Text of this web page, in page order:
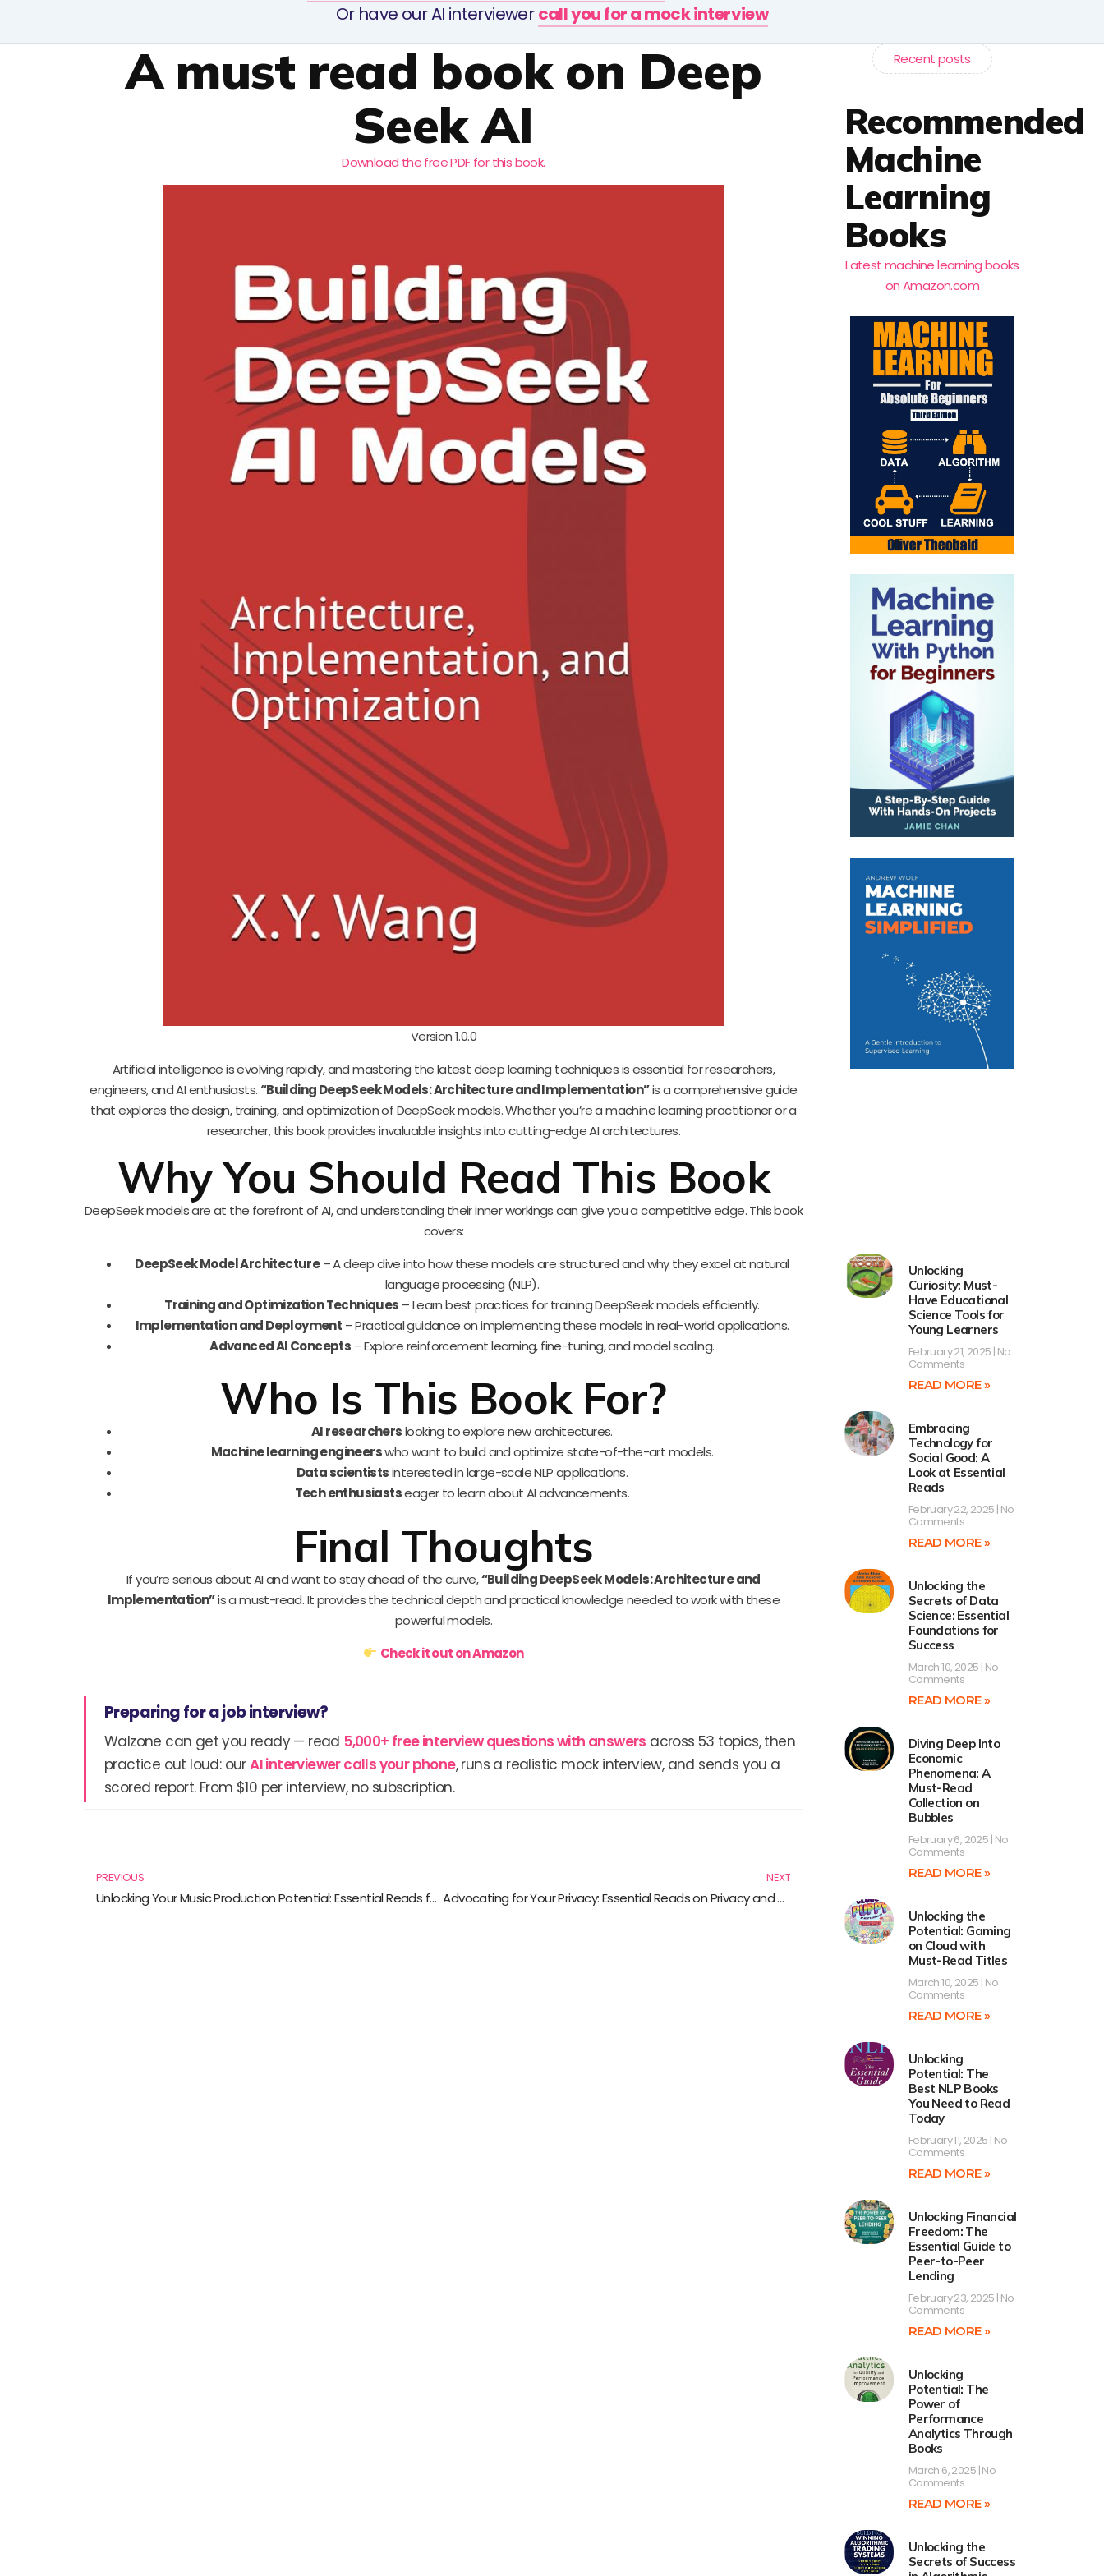
Or have our AI interviewercall you for a mock interview
A must read book on Deep
Seek AI
Download the free PDF for this book.
Version 1.0.0
Artificial intelligence is evolving rapidly, and mastering the latest deep learning techniques is essential for researchers,
engineers, and AI enthusiasts.“Building DeepSeek Models: Architecture and Implementation”is a comprehensive guide
that explores the design, training, and optimization of DeepSeek models. Whether you’re a machine learning practitioner or a
researcher, this book provides invaluable insights into cutting-edge AI architectures.
Why You Should Read This Book
DeepSeek models are at the forefront of AI, and understanding their inner workings can give you a competitive edge. This book
covers:
DeepSeek Model Architecture– A deep dive into how these models are structured and why they excel at natural
language processing (NLP).
Training and Optimization Techniques – Learn best practices for training DeepSeek models efficiently.
Implementation and Deployment – Practical guidance on implementing these models in real-world applications.
Advanced AI Concepts – Explore reinforcement learning, fine-tuning, and model scaling.
Who Is This Book For?
AI researcherslooking to explore new architectures.
Machine learning engineerswho want to build and optimize state-of-the-art models.
Data scientistsinterested in large-scale NLP applications.
Tech enthusiastseager to learn about AI advancements.
Final Thoughts
If you’re serious about AI and want to stay ahead of the curve,“Building DeepSeek Models: Architecture and
Implementation”is a must-read. It provides the technical depth and practical knowledge needed to work with these
powerful models.
Check it out on Amazon
Preparing for a job interview?
Walzone can get you ready — read 5,000+ free interview questions with answers across 53 topics, then
practice out loud: ourAI interviewer calls your phone, runs a realistic mock interview, and sends you a
scored report. From $10 per interview, no subscription.
PREVIOUS
Unlocking Your Music Production Potential: Essential Reads for Aspiring Producers
NEXT
Advocating for Your Privacy: Essential Reads on Privacy and Advocacy
Recent posts
Recommended
Machine
Learning
Books
Latest machine learning books
on Amazon.com
Unlocking
Curiosity: Must-
Have Educational
Science Tools for
Young Learners
February 21, 2025 No
Comments
READ MORE »
Embracing
Technology for
Social Good: A
Look at Essential
Reads
February 22, 2025 No
Comments
READ MORE »
Unlocking the
Secrets of Data
Science: Essential
Foundations for
Success
March 10, 2025 No
Comments
READ MORE »
Diving Deep Into
Economic
Phenomena: A
Must-Read
Collection on
Bubbles
February 6, 2025 No
Comments
READ MORE »
Unlocking the
Potential: Gaming
on Cloud with
Must-Read Titles
March 10, 2025 No
Comments
READ MORE »
Unlocking
Potential: The
Best NLP Books
You Need to Read
Today
February 11, 2025 No
Comments
READ MORE »
Unlocking Financial
Freedom: The
Essential Guide to
Peer-to-Peer
Lending
February 23, 2025 No
Comments
READ MORE »
Unlocking
Potential: The
Power of
Performance
Analytics Through
Books
March 6, 2025 No
Comments
READ MORE »
Unlocking the
Secrets of Success